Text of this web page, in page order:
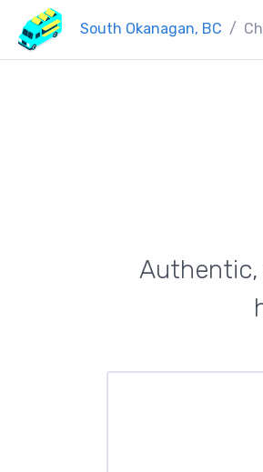
South Okanagan, BC
Authentic,